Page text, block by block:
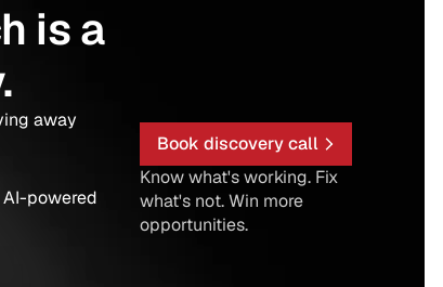
Book discovery call
Know what's working. Fix
what's not. Win more
opportunities.